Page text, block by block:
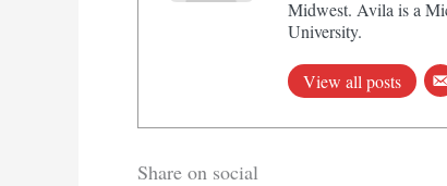
Midwest. Avila is a
University.
View all posts
Share on social